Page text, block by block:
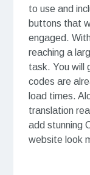
to use and
buttons that
engaged.
reaching a
task. You will
codes are
load times.
translation
add stunning
website look